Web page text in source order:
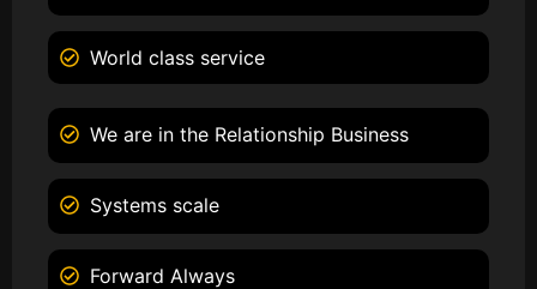
World class service
We are in the Relationship Business
Systems scale
Forward Always